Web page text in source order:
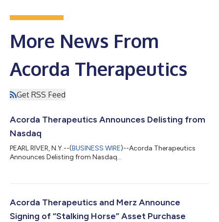
More News From
Acorda Therapeutics
Get RSS Feed
Acorda Therapeutics Announces Delisting from
Nasdaq
PEARL RIVER, N.Y.--(BUSINESS WIRE)--Acorda Therapeutics
Announces Delisting from Nasdaq...
Acorda Therapeutics and Merz Announce
Signing of “Stalking Horse” Asset Purchase